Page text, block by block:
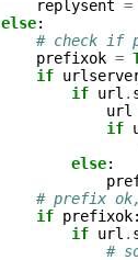
replysent =
else:
# check if
prefixok =
if
if url .
url
if
else:
# prefix
if prefixok:
if url .
#